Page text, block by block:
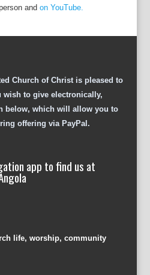
and on YouTube.
Church of Christ is pleased to
to give electronically,
below, which will allow you to
offering via PayPal.
app to find us at
life, worship, community